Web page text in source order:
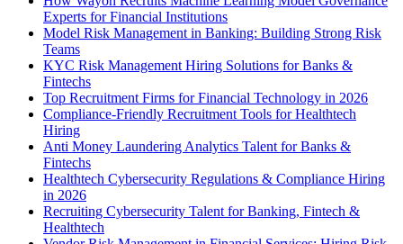
Experts for Financial Institutions
Model Risk Management in Banking: Building Strong Risk
Teams
KYC Risk Management Hiring Solutions for Banks &
Fintechs
Top Recruitment Firms for Financial Technology in 2026
Compliance-Friendly Recruitment Tools for Healthtech
Hiring
Anti Money Laundering Analytics Talent for Banks &
Fintechs
Healthtech Cybersecurity Regulations & Compliance Hiring
in 2026
Recruiting Cybersecurity Talent for Banking, Fintech &
Healthtech